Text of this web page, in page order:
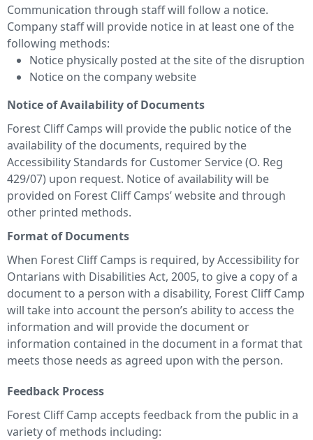
Communication through staff will follow a notice.
Company staff will provide notice in at least one of the
following methods:
Notice physically posted at the site of the disruption
Notice on the company website
Notice of Availability of Documents
Forest Cliff Camps will provide the public notice of the
availability of the documents, required by the
Accessibility Standards for Customer Service (O. Reg
429/07) upon request. Notice of availability will be
provided on Forest Cliff Camps’ website and through
other printed methods.
Format of Documents
When Forest Cliff Camps is required, by Accessibility for
Ontarians with Disabilities Act, 2005, to give a copy of a
document to a person with a disability, Forest Cliff Camp
will take into account the person’s ability to access the
information and will provide the document or
information contained in the document in a format that
meets those needs as agreed upon with the person.
Feedback Process
Forest Cliff Camp accepts feedback from the public in a
variety of methods including: